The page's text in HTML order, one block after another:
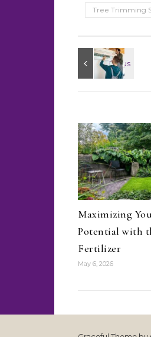
Tree Trimming
Maximizing
Potential with
Fertilizer
May 6, 2026